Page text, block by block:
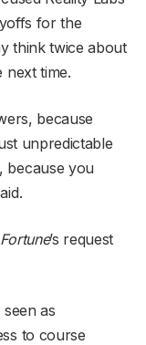
for the
think twice about
next time.
because
unpredictable
because you
Fortune’s request
as
to course